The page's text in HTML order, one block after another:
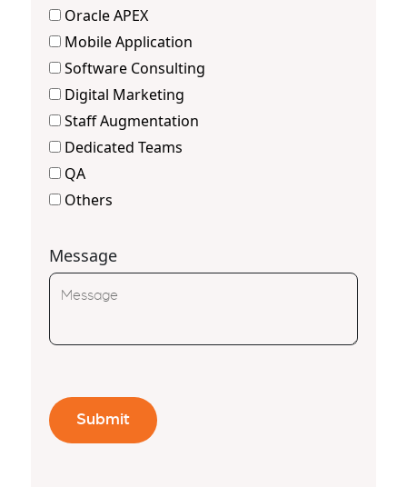
Oracle APEX
Mobile Application
Software Consulting
Digital Marketing
Staff Augmentation
Dedicated Teams
QA
Others
Message